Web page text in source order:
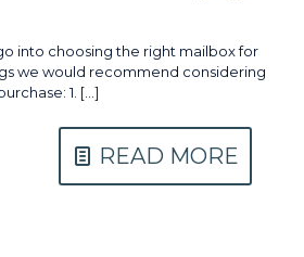
into choosing the right mailbox for
we would recommend considering
1. […]
READ MORE